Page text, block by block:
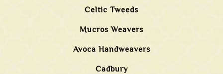
Celtic Tweeds
Mucros Weavers
Avoca Handweavers
Cadbury